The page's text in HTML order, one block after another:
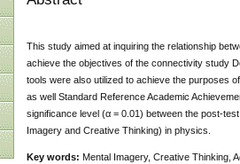
This study aimed at inquiring the relationship
achieve the objectives of the connectivity study
tools were also utilized to achieve the purposes
as well Standard Reference Academic
significance level (α = 0.01) between the post-
Imagery and Creative Thinking) in physics.
Key words: Mental Imagery, Creative Thinking,